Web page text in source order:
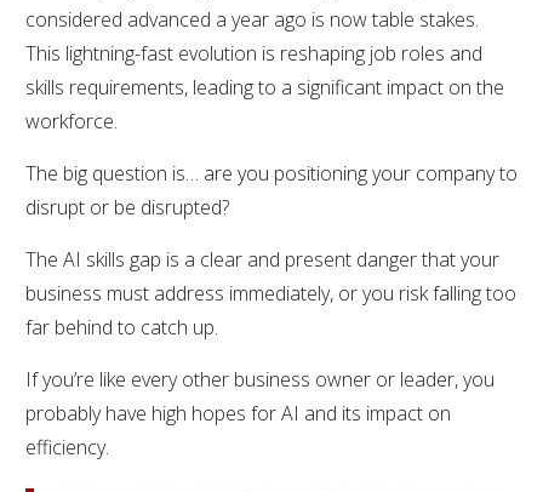
considered advanced a year ago is now table stakes.
This lightning-fast evolution is reshaping job roles and
skills requirements, leading to a significant impact on the
workforce.
The big question is… are you positioning your company to
disrupt or be disrupted?
The AI skills gap is a clear and present danger that your
business must address immediately, or you risk falling too
far behind to catch up.
If you’re like every other business owner or leader, you
probably have high hopes for AI and its impact on
efficiency.